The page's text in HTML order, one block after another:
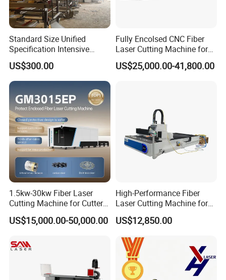
Standard Size Unified
Specification Intensive
Poultry Raising Gear Frame
Chicken House Cage
US$300.00
Fully Encolsed CNC Fiber
Laser Cutting Machine for
Stainless Steel Metal Sheet
Ai Graphic
US$25,000.00-41,800.00
1.5kw-30kw Fiber Laser
Cutting Machine for Cutter
Metal Machine Fully
Enclosed with Exchange
US$15,000.00-50,000.00
High-Performance Fiber
Laser Cutting Machine for
Industrial Metalwork
US$12,850.00